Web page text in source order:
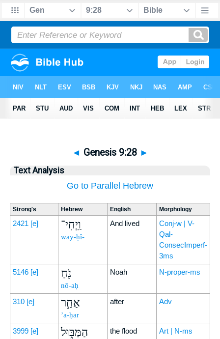
◄ Genesis 9:28 ►
Text Analysis
Go to Parallel Hebrew
Strong's Hebrew English Morphology
2421 [e] וַֽיְחִי־
way-ḥî-
And lived
Conj-w | V-
Qal-
ConsecImperf-
3ms
5146 [e] נֹ֖חַ
nō-aḥ
Noah N-proper-ms
310 [e] אַחַ֣ר
’a-ḥar
after Adv
3999 [e] הַמַּבּ֑וּל the flood Art | N-ms